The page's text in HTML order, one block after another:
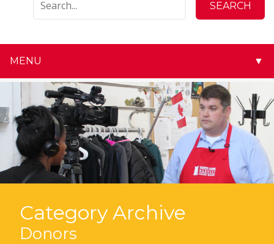
▼
▼
MENU ▼
Category Archive
Donors